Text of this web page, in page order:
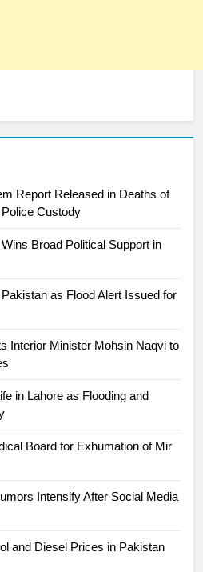
Report Released in Deaths of
Custody
Broad Political Support in
as Flood Alert Issued for
Interior Minister Mohsin Naqvi to
in Lahore as Flooding and
Board for Exhumation of Mir
Intensify After Social Media
and Diesel Prices in Pakistan
of Olympic Council of
just swimming at the Games
of sports is essential for